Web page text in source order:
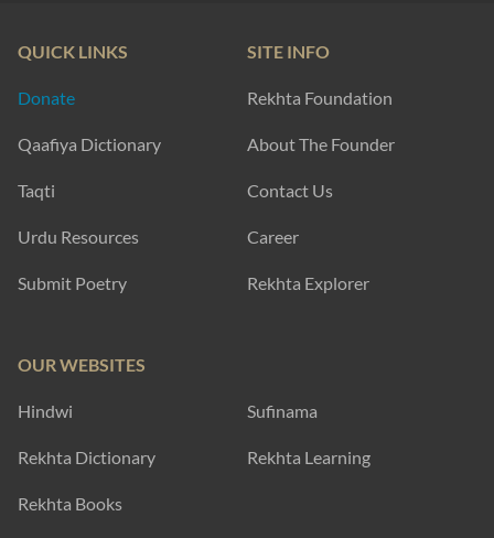
QUICK LINKS
Donate
Qaafiya Dictionary
Taqti
Urdu Resources
Submit Poetry
SITE INFO
Rekhta Foundation
About The Founder
Contact Us
Career
Rekhta Explorer
OUR WEBSITES
Hindwi Sufinama
Rekhta Dictionary Rekhta Learning
Rekhta Books